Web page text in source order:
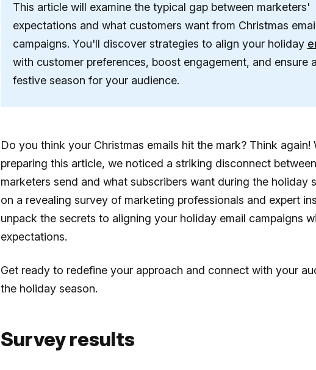
This article will examine the typical gap between marketers'
expectations and what customers want from Christmas
campaigns. You'll discover strategies to align your holiday
with customer preferences, boost engagement, and ensure
festive season for your audience.
Do you think your Christmas emails hit the mark? Think again!
preparing this article, we noticed a striking disconnect
marketers send and what subscribers want during the holiday
on a revealing survey of marketing professionals and expert
unpack the secrets to aligning your holiday email campaigns
expectations.
Get ready to redefine your approach and connect with your
the holiday season.
Survey results